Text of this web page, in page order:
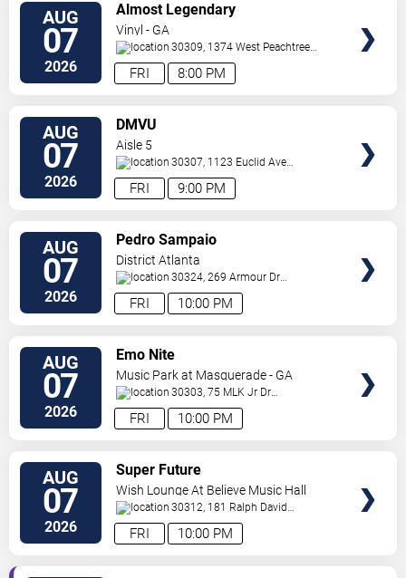
AUG
07
2026 8:00 PM
FRI
Almost Legendary
Vinyl - GA
30309, 1374 West Peachtree
Street Atlanta,GA,US
AUG
07
2026 9:00 PM
FRI
DMVU
Aisle 5
30307, 1123 Euclid Ave
Ne Atlanta ,GA,US
AUG
07
2026 10:00 PM
FRI
Pedro Sampaio
District Atlanta
30324, 269 Armour Dr
NE Atlanta ,GA,US
AUG
07
2026 10:00 PM
FRI
Emo Nite
Music Park at Masquerade - GA
30303, 75 MLK Jr Dr
SW Atlanta,GA,US
AUG
07
2026 10:00 PM
FRI
Super Future
Wish Lounge At Believe Music Hall
30312, 181 Ralph David
Abernathy Blvd Atlanta,GA